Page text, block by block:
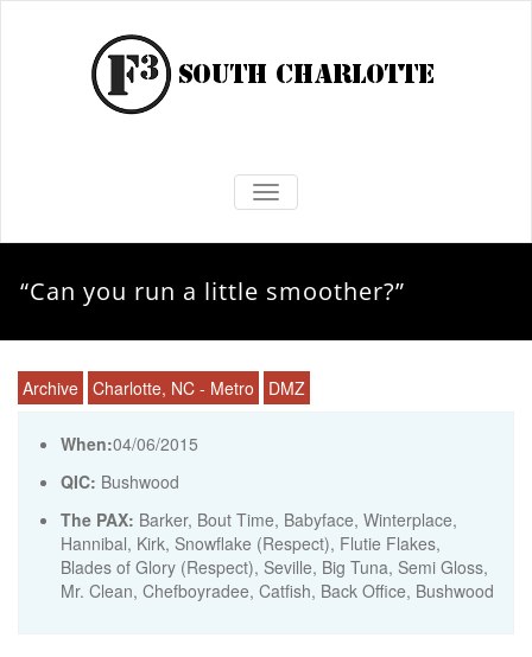
TOGGLE NAVIGATION
“Can you run a little smoother?”
Archive Charlotte, NC - Metro DMZ
When:04/06/2015
QIC: Bushwood
The PAX: Barker, Bout Time, Babyface, Winterplace,
Hannibal, Kirk, Snowflake (Respect), Flutie Flakes,
Blades of Glory (Respect), Seville, Big Tuna, Semi Gloss,
Mr. Clean, Chefboyradee, Catfish, Back Office, Bushwood